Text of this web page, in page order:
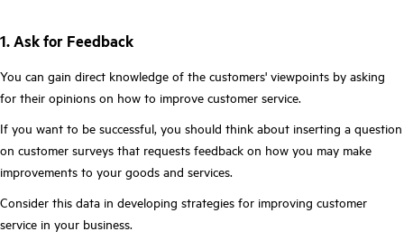
1. Ask for Feedback
You can gain direct knowledge of the customers' viewpoints by asking
for their opinions on how to improve customer service.
If you want to be successful, you should think about inserting a question
on customer surveys that requests feedback on how you may make
improvements to your goods and services.
Consider this data in developing strategies for improving customer
service in your business.